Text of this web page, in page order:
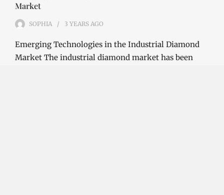
Market
SOPHIA 3 YEARS AGO
Emerging Technologies in the Industrial Diamond
Market The industrial diamond market has been